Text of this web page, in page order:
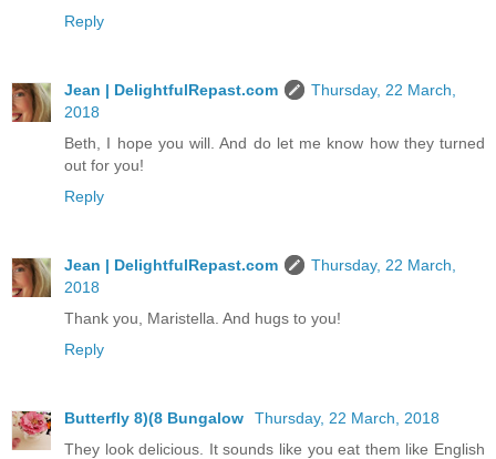
Reply
Jean | DelightfulRepast.com
Thursday, 22 March,
2018
Beth, I hope you will. And do let me know how they turned
out for you!
Reply
Jean | DelightfulRepast.com
Thursday, 22 March,
2018
Thank you, Maristella. And hugs to you!
Reply
Butterfly 8)(8 Bungalow
Thursday, 22 March, 2018
They look delicious. It sounds like you eat them like English